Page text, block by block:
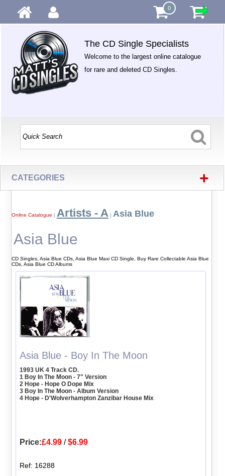
0
The CD Single Specialists
Welcome to the largest online catalogue
for rare and deleted CD Singles.
CATEGORIES +
Online Catalogue | Artists - A | Asia Blue
Asia Blue
CD Singles, Asia Blue CDs, Asia Blue Maxi CD Single, Buy Rare Collectable Asia Blue
CDs, Asia Blue CD Albums
Asia Blue - Boy In The Moon
1993 UK 4 Track CD.
1 Boy In The Moon - 7" Version
2 Hope - Hope O Dope Mix
3 Boy In The Moon - Album Version
4 Hope - D'Wolverhampton Zanzibar House Mix
Price:£4.99 /$6.99
Ref: 16288